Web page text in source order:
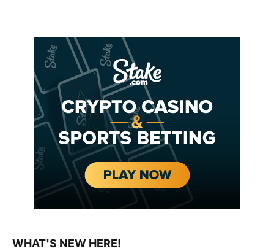
WHAT'S NEW HERE!